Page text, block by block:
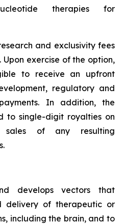
therapies for
and exclusivity fees
exercise of the option,
to receive an upfront
regulatory and
In addition, the
to single-digit royalties on
of any resulting
develops vectors that
delivery of therapeutic or
including the brain, and to